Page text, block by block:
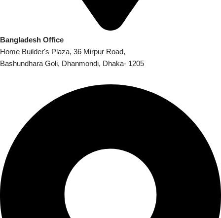
Bangladesh Office
Home Builder's Plaza, 36 Mirpur Road,
Bashundhara Goli, Dhanmondi, Dhaka- 1205